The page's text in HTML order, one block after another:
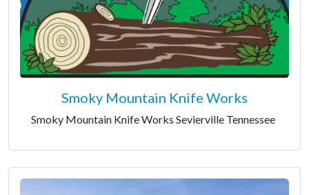
Smoky Mountain Knife Works
Smoky Mountain Knife Works Sevierville Tennessee